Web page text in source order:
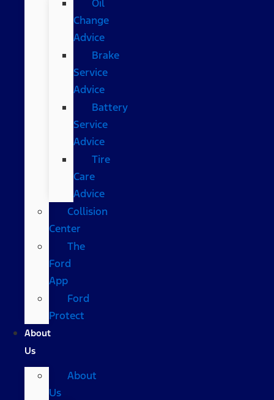
Oil
Change
Advice
Brake
Service
Advice
Battery
Service
Advice
Tire
Care
Advice
Collision
Center
The
Ford
App
Ford
Protect
About
Us
About
Us